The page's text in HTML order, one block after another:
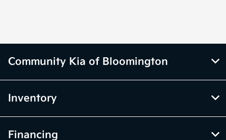
Community Kia of Bloomington
Inventory
Financing